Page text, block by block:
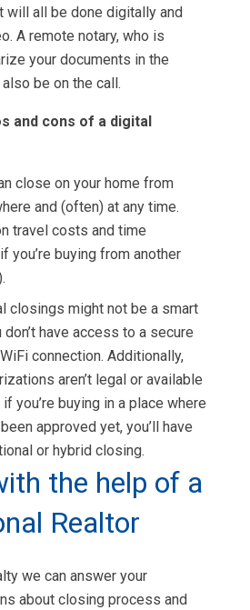
all be done digitally and
A remote notary, who is
your documents in the
be on the call.
and cons of a digital
close on your home from
and (often) at any time.
travel costs and time
you’re buying from another
closings might not be a smart
have access to a secure
connection. Additionally,
aren’t legal or available
you’re buying in a place where
approved yet, you’ll have
or hybrid closing.
the help of a
Realtor
we can answer your
about closing process and